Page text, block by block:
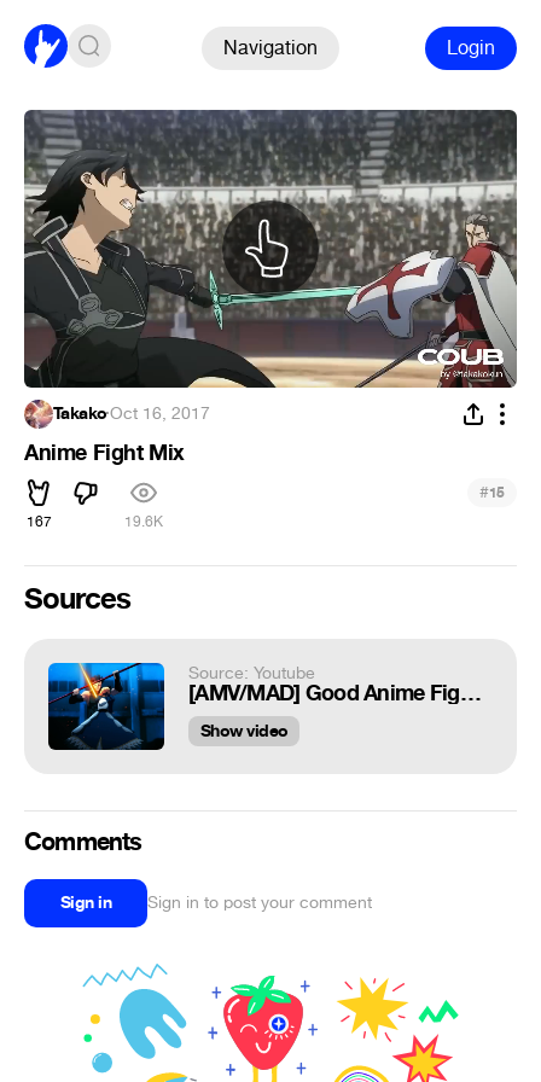
Navigation Login
Takako·Oct 16, 2017
Anime Fight Mix
167 19.6K
#15
Sources
Source: Youtube
[AMV/MAD] Good Anime Fights - No Line
Show video
Comments
Sign in Sign in to post your comment